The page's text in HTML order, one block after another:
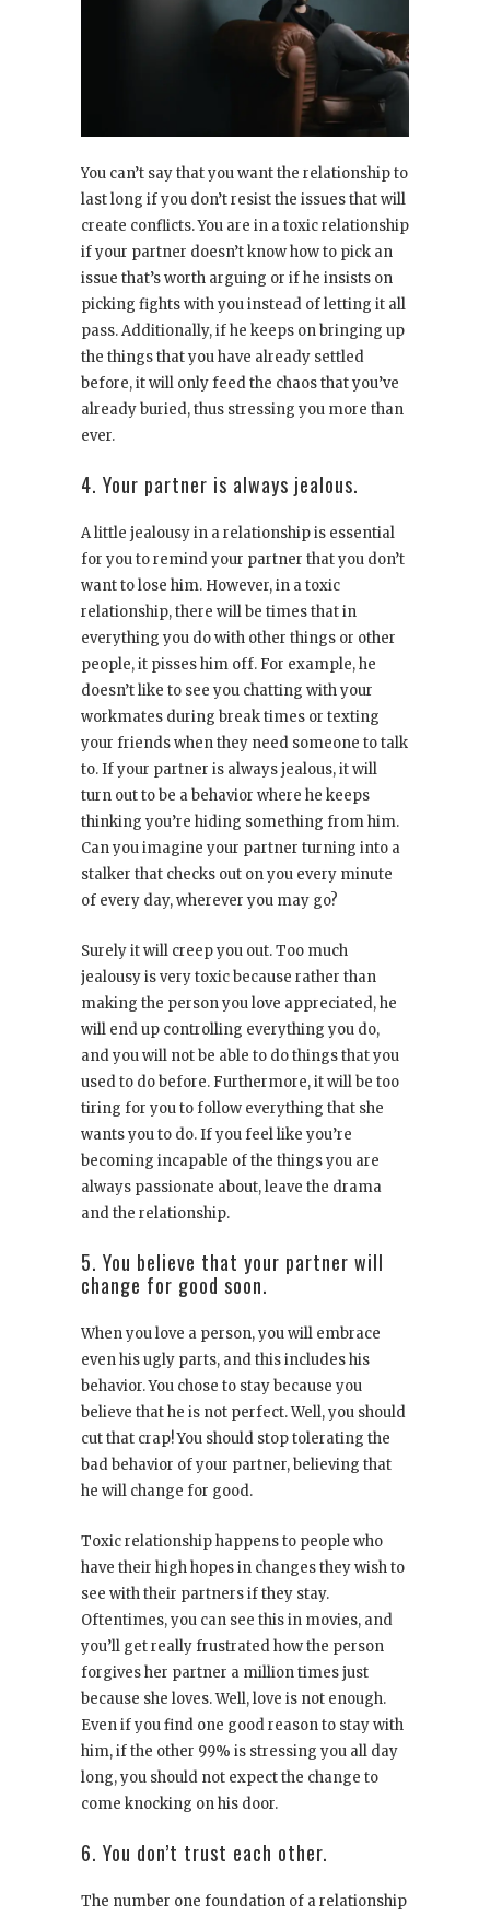
You can’t say that you want the relationship to
last long if you don’t resist the issues that will
create conflicts. You are in a toxic relationship
if your partner doesn’t know how to pick an
issue that’s worth arguing or if he insists on
picking fights with you instead of letting it all
pass. Additionally, if he keeps on bringing up
the things that you have already settled
before, it will only feed the chaos that you’ve
already buried, thus stressing you more than
ever.
4. Your partner is always jealous.
A little jealousy in a relationship is essential
for you to remind your partner that you don’t
want to lose him. However, in a toxic
relationship, there will be times that in
everything you do with other things or other
people, it pisses him off. For example, he
doesn’t like to see you chatting with your
workmates during break times or texting
your friends when they need someone to talk
to. If your partner is always jealous, it will
turn out to be a behavior where he keeps
thinking you’re hiding something from him.
Can you imagine your partner turning into a
stalker that checks out on you every minute
of every day, wherever you may go?
Surely it will creep you out. Too much
jealousy is very toxic because rather than
making the person you love appreciated, he
will end up controlling everything you do,
and you will not be able to do things that you
used to do before. Furthermore, it will be too
tiring for you to follow everything that she
wants you to do. If you feel like you’re
becoming incapable of the things you are
always passionate about, leave the drama
and the relationship.
5. You believe that your partner will
change for good soon.
When you love a person, you will embrace
even his ugly parts, and this includes his
behavior. You chose to stay because you
believe that he is not perfect. Well, you should
cut that crap! You should stop tolerating the
bad behavior of your partner, believing that
he will change for good.
Toxic relationship happens to people who
have their high hopes in changes they wish to
see with their partners if they stay.
Oftentimes, you can see this in movies, and
you’ll get really frustrated how the person
forgives her partner a million times just
because she loves. Well, love is not enough.
Even if you find one good reason to stay with
him, if the other 99% is stressing you all day
long, you should not expect the change to
come knocking on his door.
6. You don’t trust each other.
The number one foundation of a relationship